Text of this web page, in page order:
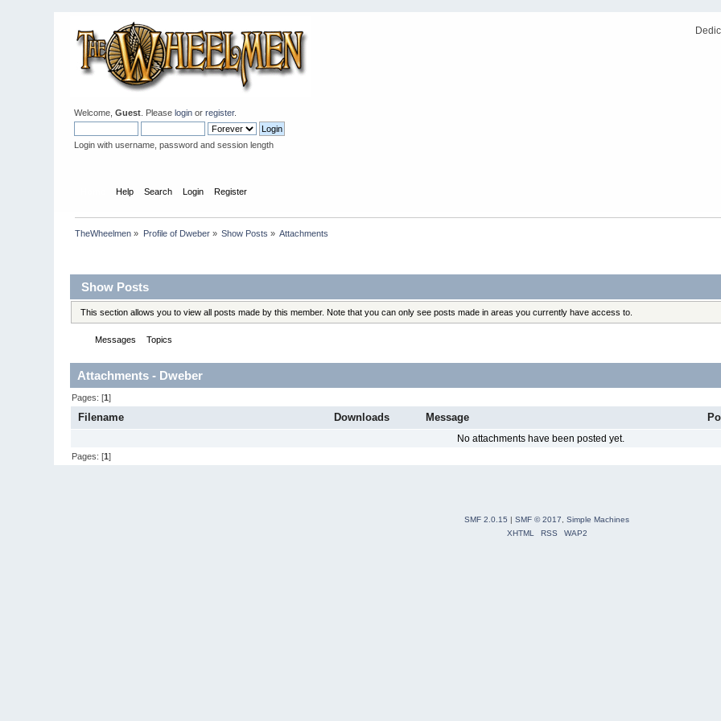
Welcome,Guest . Pleaselogin orregister.
Login with username, password and session length
Help Search Login Register
TheWheelmen » Profile of Dweber» Show Posts » Attachments
Show Posts
This section allows you to view all posts made by this member. Note that you can only see posts made in areas you currently have access to.
Messages Topics
Attachments - Dweber
Pages: [1]
Filename Downloads Message
No attachments have been posted yet.
Pages: [1]
SMF 2.0.15 | SMF © 2017
Simple Machines
XHTML
RSS WAP2